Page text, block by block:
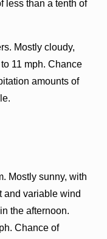
less than a tenth of
Mostly cloudy,
11 mph. Chance
amounts of
Mostly sunny, with
and variable wind
the afternoon.
Chance of